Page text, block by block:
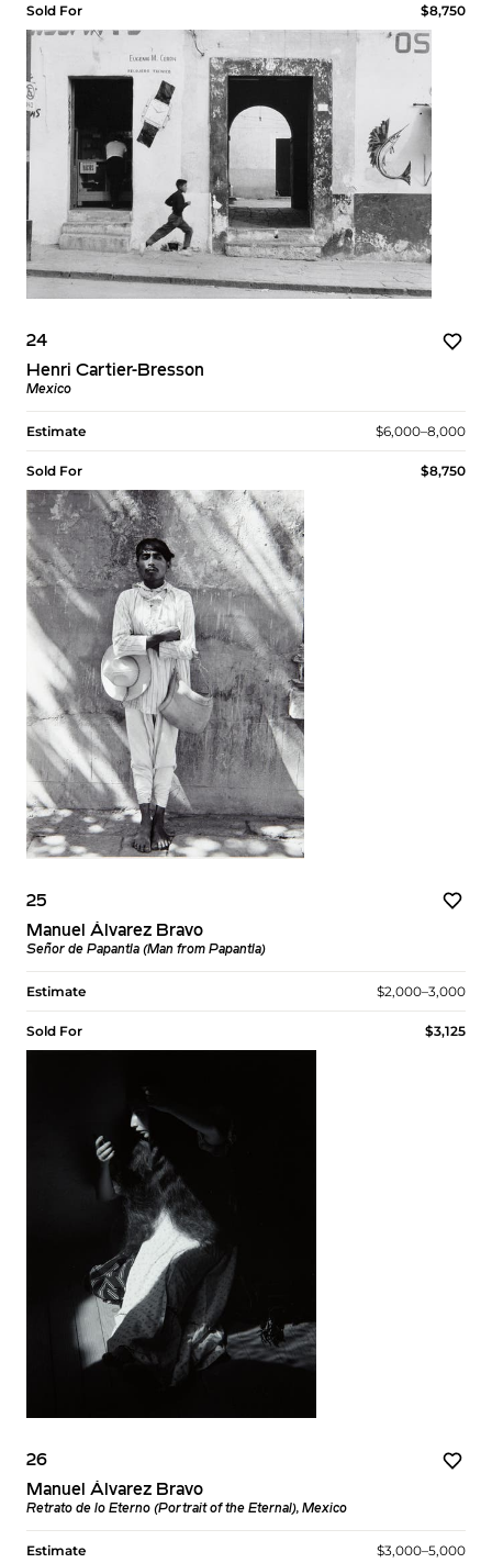
Sold For $8,750
24
Henri Cartier-Bresson
Mexico
Estimate $6,000–8,000
Sold For $8,750
25
Manuel Álvarez Bravo
Señor de Papantla (Man from Papantla)
Estimate $2,000–3,000
Sold For $3,125
26
Manuel Álvarez Bravo
Retrato de lo Eterno (Portrait of the Eternal), Mexico
Estimate $3,000–5,000